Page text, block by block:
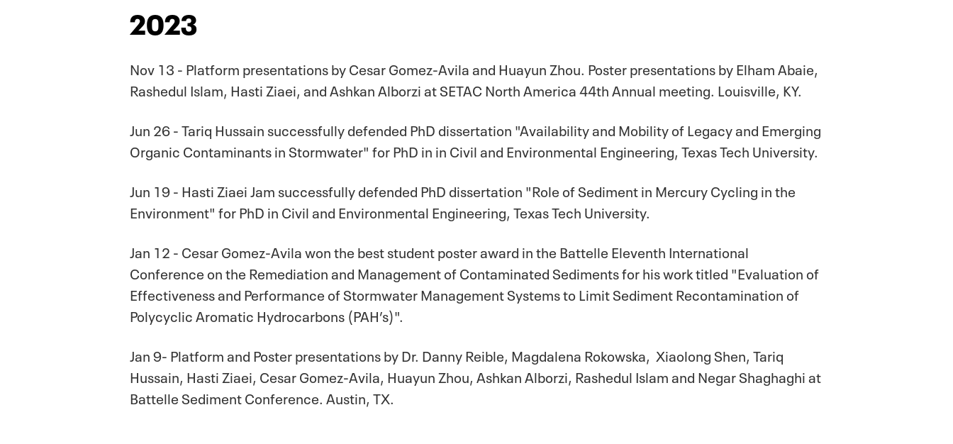
2023
Nov 13 - Platform presentations by Cesar Gomez-Avila and Huayun Zhou. Poster presentations by Elham Abaie,
Rashedul Islam, Hasti Ziaei, and Ashkan Alborzi at SETAC North America 44th Annual meeting. Louisville, KY.
Jun 26 - Tariq Hussain successfully defended PhD dissertation "Availability and Mobility of Legacy and Emerging
Organic Contaminants in Stormwater" for PhD in in Civil and Environmental Engineering, Texas Tech University.
Jun 19 - Hasti Ziaei Jam successfully defended PhD dissertation "Role of Sediment in Mercury Cycling in the
Environment" for PhD in Civil and Environmental Engineering, Texas Tech University.
Jan 12 - Cesar Gomez-Avila won the best student poster award in the Battelle Eleventh International
Conference on the Remediation and Management of Contaminated Sediments for his work titled "Evaluation of
Effectiveness and Performance of Stormwater Management Systems to Limit Sediment Recontamination of
Polycyclic Aromatic Hydrocarbons (PAH’s)".
Jan 9- Platform and Poster presentations by Dr. Danny Reible, Magdalena Rokowska, Xiaolong Shen, Tariq
Hussain, Hasti Ziaei, Cesar Gomez-Avila, Huayun Zhou, Ashkan Alborzi, Rashedul Islam and Negar Shaghaghi at
Battelle Sediment Conference. Austin, TX.